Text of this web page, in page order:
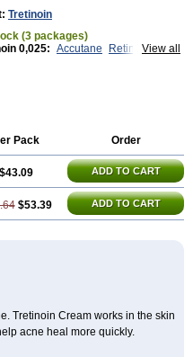
Tretinoin
(3 packages)
View all
0,025: Accutane
Retin-A 0,025
Pack Order
$43.09 ADD TO CART
$53.39 ADD TO CART
Tretinoin Cream works in the skin
acne heal more quickly.